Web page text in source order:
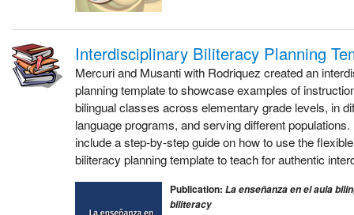
Interdisciplinary Biliteracy Planning
Mercuri and Musanti with Rodriquez created an
planning template to showcase examples of
bilingual classes across elementary grade levels, in
language programs, and serving different
include a step-by-step guide on how to use the
biliteracy planning template to teach for authentic
Publication: La enseñanza en el aula
biliteracy